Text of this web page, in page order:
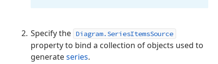
Specify the Diagram.SeriesItemsSource
property to bind a collection of objects used to
generateseries.